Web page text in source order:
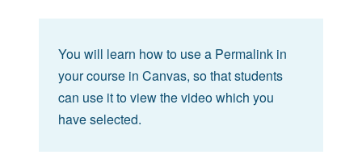
You will learn how to use a Permalink in
your course in Canvas, so that students
can use it to view the video which you
have selected.